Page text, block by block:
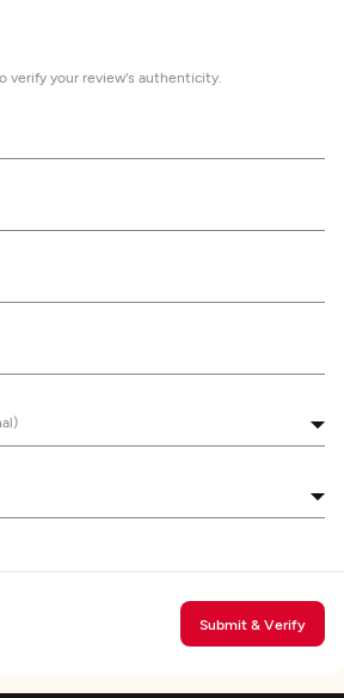
verify your review's authenticity.
Submit & Verify